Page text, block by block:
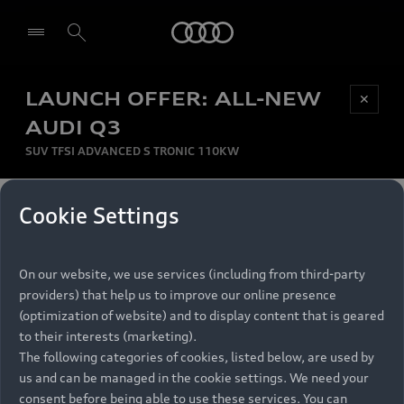
LAUNCH OFFER: ALL-NEW
AUDI Q3
SUV TFSI ADVANCED S TRONIC 110KW
✕
MONTHLY INSTALMENT
per month
RECOMMENDED RETAIL PRICE
R 867 000
VAT included
FINANCE BREAKDOWN
Be first, Be exclusive, reserve your Audi today.
Experience convenience with online Audi
reservations at selected Dealers.
Models
All Models
Electric Models
Retail Offers
Audi Service
Cookie Settings
On our website, we use services (including from third-party
providers) that help us to improve our online presence
(optimization of website) and to display content that is geared
to their interests (marketing).
The following categories of cookies, listed below, are used by
us and can be managed in the cookie settings. We need your
consent before being able to use these services. You can